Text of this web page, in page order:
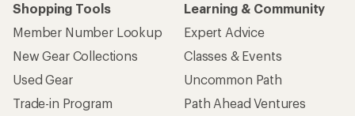
Shopping Tools
Member Number Lookup
New Gear Collections
Used Gear
Trade-in Program
Learning & Community
Expert Advice
Classes & Events
Uncommon Path
Path Ahead Ventures